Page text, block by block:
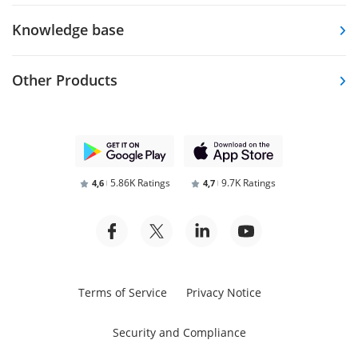
Knowledge base
Other Products
4,6 5.86K Ratings 4,7 9.7K Ratings
Terms of Service Privacy Notice
Security and Compliance